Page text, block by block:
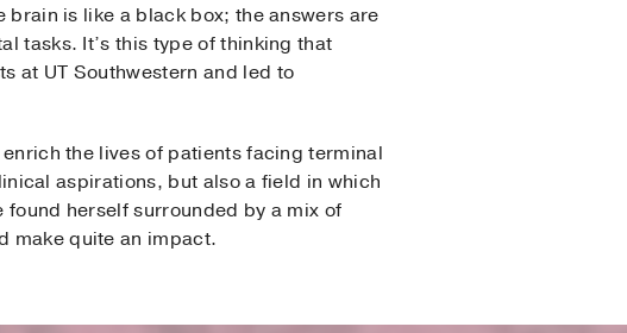
is like a black box; the answers are
tasks. It’s this type of thinking that
at UT Southwestern and led to
the lives of patients facing terminal
aspirations, but also a field in which
herself surrounded by a mix of
make quite an impact.